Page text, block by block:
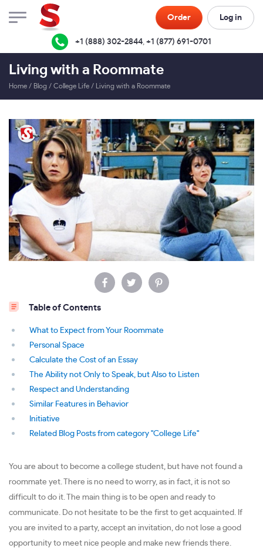
Order Log in
+1 (888) 302-2844, +1 (877) 691-0701
Living with a Roommate
Home / Blog / College Life / Living with a Roommate
Table of Contents
What to Expect from Your Roommate
Personal Space
Calculate the Cost of an Essay
The Ability not Only to Speak, but Also to Listen
Respect and Understanding
Similar Features in Behavior
Initiative
Related Blog Posts from category "College Life"
You are about to become a college student, but have not found a
roommate yet. There is no need to worry, as in fact, it is not so
difficult to do it. The main thing is to be open and ready to
communicate. Do not hesitate to be the first to get acquainted. If
you are invited to a party, accept an invitation, do not lose a good
opportunity to meet nice people and make new friends there.